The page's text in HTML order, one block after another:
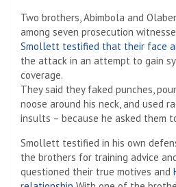
Two brothers, Abimbola and
among seven prosecution
Smollett testified that their face
the attack in an attempt to gain
coverage.
They said they faked punches,
noose around his neck, and used
insults – because he asked them
Smollett testified in his own
the brothers for training advice
questioned their true motives and